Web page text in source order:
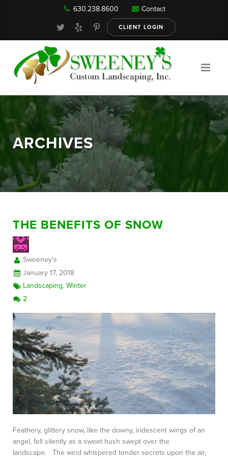
Our Services
About
630.238.8600 Contact
CLIENT LOGIN
ARCHIVES
THE BENEFITS OF SNOW
Sweeney's
January 17, 2018
Landscaping,Winter
2
Feathery, glittery snow, like the downy, iridescent wings of an
angel, fell silently as a sweet hush swept over the
landscape. The wind whispered tender secrets upon the air,